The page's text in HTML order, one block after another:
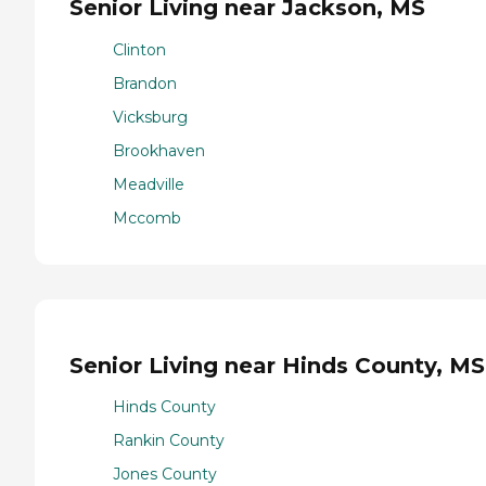
Senior Living near Jackson, MS
Clinton
Brandon
Vicksburg
Brookhaven
Meadville
Mccomb
Senior Living near Hinds County, MS
Hinds County
Rankin County
Jones County